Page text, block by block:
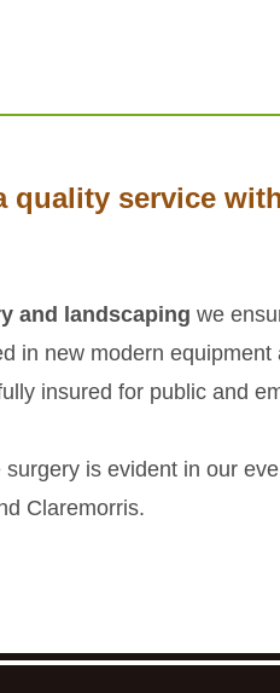
quality service
and landscaping we
in new modern equipment
insured for public and
is evident in our
Claremorris.